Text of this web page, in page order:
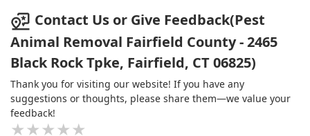
Contact Us or Give Feedback(Pest
Animal Removal Fairfield County - 2465
Black Rock Tpke, Fairfield, CT 06825)
Thank you for visiting our website! If you have any
suggestions or thoughts, please share them—we value your
feedback!